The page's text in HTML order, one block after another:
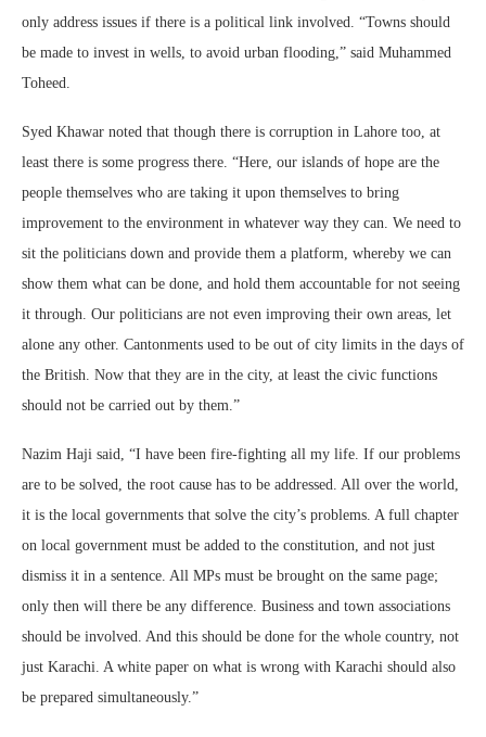
only address issues if there is a political link involved. “Towns should
be made to invest in wells, to avoid urban flooding,” said Muhammed
Toheed.
Syed Khawar noted that though there is corruption in Lahore too, at
least there is some progress there. “Here, our islands of hope are the
people themselves who are taking it upon themselves to bring
improvement to the environment in whatever way they can. We need to
sit the politicians down and provide them a platform, whereby we can
show them what can be done, and hold them accountable for not seeing
it through. Our politicians are not even improving their own areas, let
alone any other. Cantonments used to be out of city limits in the days of
the British. Now that they are in the city, at least the civic functions
should not be carried out by them.”
Nazim Haji said, “I have been fire-fighting all my life. If our problems
are to be solved, the root cause has to be addressed. All over the world,
it is the local governments that solve the city’s problems. A full chapter
on local government must be added to the constitution, and not just
dismiss it in a sentence. All MPs must be brought on the same page;
only then will there be any difference. Business and town associations
should be involved. And this should be done for the whole country, not
just Karachi. A white paper on what is wrong with Karachi should also
be prepared simultaneously.”